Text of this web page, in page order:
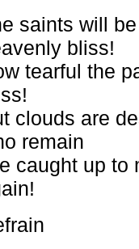
saints will
bliss!
tearful the
clouds are
remain
caught up to